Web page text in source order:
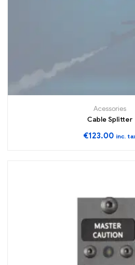
Acessories
Cable Splitter
€123.00 inc.